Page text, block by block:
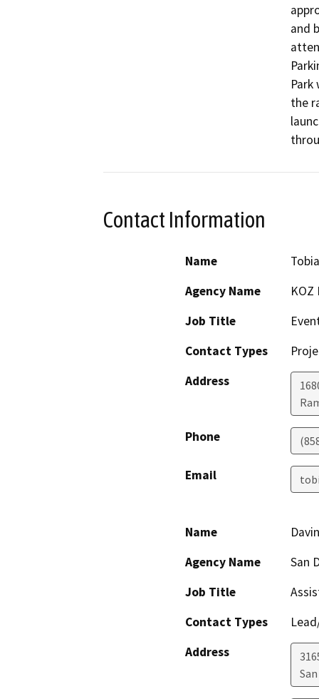
and
the
Contact Information
Name
Agency Name
KOZ
Job Title
Contact Types
Address
Phone
Email
Name
Agency Name
San
Job Title
Contact Types
Address